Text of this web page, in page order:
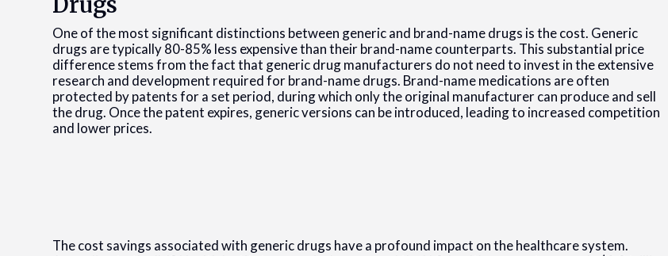
One of the most significant distinctions between generic and brand-name drugs is the cost. Generic
drugs are typically 80-85% less expensive than their brand-name counterparts. This substantial price
difference stems from the fact that generic drug manufacturers do not need to invest in the extensive
research and development required for brand-name drugs. Brand-name medications are often
protected by patents for a set period, during which only the original manufacturer can produce and sell
the drug. Once the patent expires, generic versions can be introduced, leading to increased competition
and lower prices.
The cost savings associated with generic drugs have a profound impact on the healthcare system.